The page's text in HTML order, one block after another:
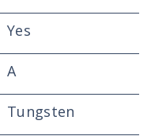
Yes
A
Tungsten